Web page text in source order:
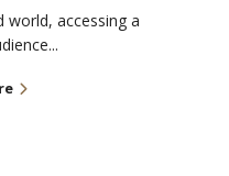
world, accessing a